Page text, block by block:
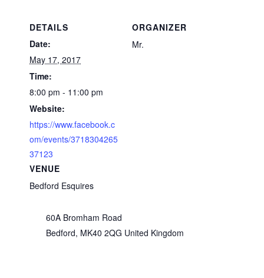
DETAILS
Date:
May 17, 2017
Time:
8:00 pm - 11:00 pm
Website:
https://www.facebook.c
om/events/3718304265
37123
VENUE
Bedford Esquires
60A Bromham Road
Bedford, MK40 2QG United Kingdom
ORGANIZER
Mr.